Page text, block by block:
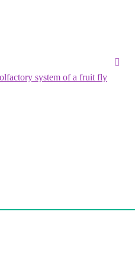
system of a fruit fly